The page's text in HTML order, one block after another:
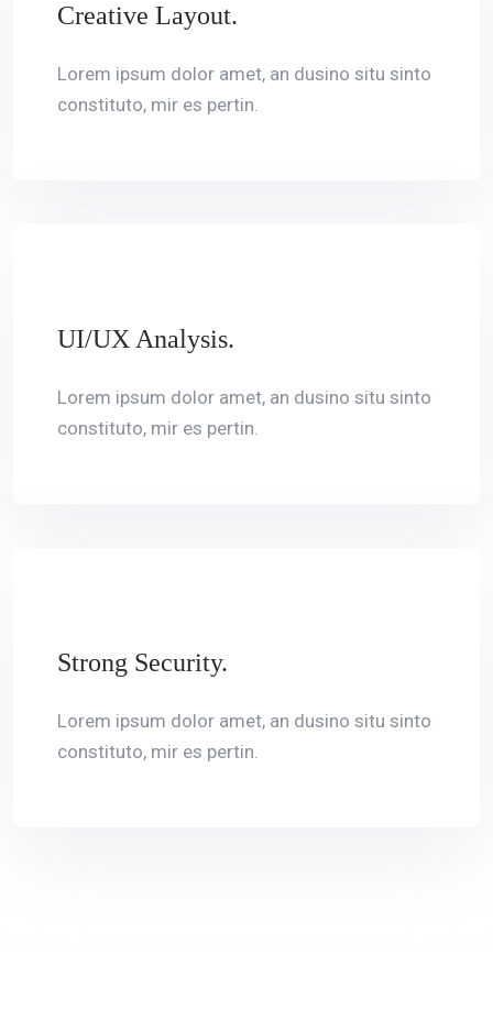
Creative Layout.
Lorem ipsum dolor amet, an dusino situ sinto
constituto, mir es pertin.
UI/UX Analysis.
Lorem ipsum dolor amet, an dusino situ sinto
constituto, mir es pertin.
Strong Security.
Lorem ipsum dolor amet, an dusino situ sinto
constituto, mir es pertin.